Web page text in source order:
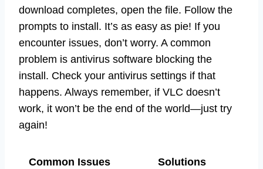
download completes, open the file. Follow the
prompts to install. It’s as easy as pie! If you
encounter issues, don’t worry. A common
problem is antivirus software blocking the
install. Check your antivirus settings if that
happens. Always remember, if VLC doesn’t
work, it won’t be the end of the world—just try
again!
Common Issues
Solutions